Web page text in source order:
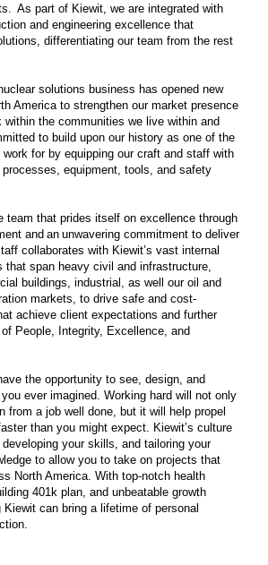
As part of Kiewit, we are integrated with
and engineering excellence that
differentiating our team from the rest
solutions business has opened new
America to strengthen our market presence
within the communities we live within and
to build upon our history as one of the
for by equipping our craft and staff with
equipment, tools, and safety
team that prides itself on excellence through
and an unwavering commitment to deliver
collaborates with Kiewit’s vast internal
that span heavy civil and infrastructure,
buildings, industrial, as well our oil and
markets, to drive safe and cost-
achieve client expectations and further
People, Integrity, Excellence, and
the opportunity to see, design, and
ever imagined. Working hard will not only
from a job well done, but it will help propel
than you might expect. Kiewit’s culture
your skills, and tailoring your
to allow you to take on projects that
North America. With top-notch health
401k plan, and unbeatable growth
Kiewit can bring a lifetime of personal